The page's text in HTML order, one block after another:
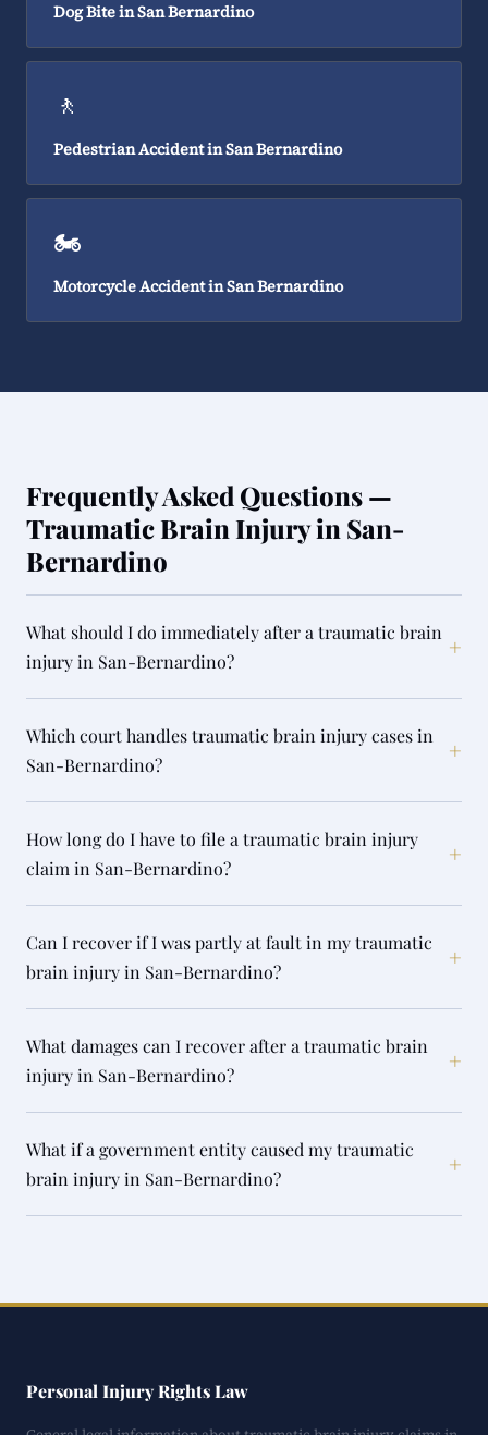
Dog Bite in San Bernardino
🚶
Pedestrian Accident in San Bernardino
🏍️
Motorcycle Accident in San Bernardino
Frequently Asked Questions —
Traumatic Brain Injury in San-
Bernardino
What should I do immediately after a traumatic brain
injury in San-Bernardino?
+
Which court handles traumatic brain injury cases in
San-Bernardino?
+
How long do I have to file a traumatic brain injury
claim in San-Bernardino?
+
Can I recover if I was partly at fault in my traumatic
brain injury in San-Bernardino?
+
What damages can I recover after a traumatic brain
injury in San-Bernardino?
+
What if a government entity caused my traumatic
brain injury in San-Bernardino?
+
Personal Injury Rights Law